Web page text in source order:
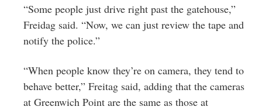
“Some people just drive right past the gatehouse,”
Freidag said. “Now, we can just review the tape and
notify the police.”
“When people know they’re on camera, they tend to
behave better,” Freitag said, adding that the cameras
at Greenwich Point are the same as those at